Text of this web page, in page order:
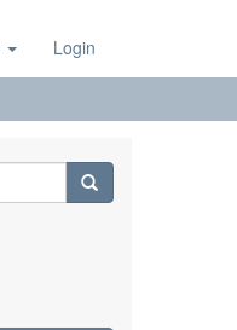
Login